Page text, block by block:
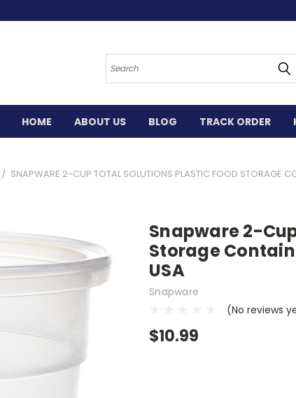
Search
HOME ABOUT US BLOG TRACK ORDER
SNAPWARE 2-CUP TOTAL SOLUTIONS PLASTIC FOOD STORAGE
Snapware 2-
Storage
USA
Snapware
(No reviews
$10.99